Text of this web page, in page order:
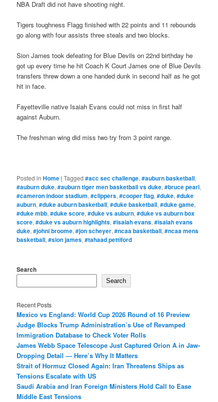
NBA Draft did not have shooting night.
Tigers toughness Flagg finished with 22 points and 11 rebounds
go along with four assists three steals and two blocks.
Sion James took defeating for Blue Devils on 22nd birthday he
got up every time he hit Coach K Court James one of Blue Devils
transfers threw down a one handed dunk in second half as he got
hit in face.
Fayetteville native Isaiah Evans could not miss in first half
against Auburn.
The freshman wing did miss two try from 3 point range.
Posted in Home |Tagged #acc sec challenge,#auburn basketball,
#auburn duke,#auburn tiger men basketball vs duke,#bruce pearl,
#cameron indoor stadium,#clippers,#cooper flag,#duke,#duke
auburn,#duke auburn basketball,#duke basketball,#duke game,
#duke mbb,#duke score,#duke vs auburn,#duke vs auburn box
score,#duke vs auburn highlights,#isaiah evans,#isaiah evans
duke,#johni broome,#jon scheyer,#ncaa basketball,#ncaa mens
basketball,#sion james,#tahaad pettiford
Search
Search
Recent Posts
Mexico vs England: World Cup 2026 Round of 16 Preview
Judge Blocks Trump Administration’s Use of Revamped
Immigration Database to Check Voter Rolls
James Webb Space Telescope Just Captured Orion A in Jaw-
Dropping Detail — Here’s Why It Matters
Strait of Hormuz Closed Again: Iran Threatens Ships as
Tensions Escalate with US
Saudi Arabia and Iran Foreign Ministers Hold Call to Ease
Middle East Tensions